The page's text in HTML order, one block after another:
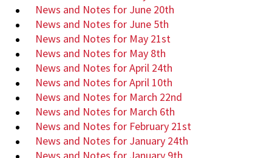
News and Notes for June 20th
News and Notes for June 5th
News and Notes for May 21st
News and Notes for May 8th
News and Notes for April 24th
News and Notes for April 10th
News and Notes for March 22nd
News and Notes for March 6th
News and Notes for February 21st
News and Notes for January 24th